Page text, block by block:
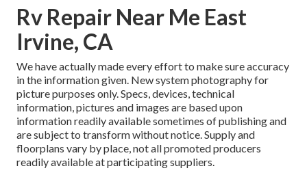
Rv Repair Near Me East
Irvine, CA
We have actually made every effort to make sure accuracy
in the information given. New system photography for
picture purposes only. Specs, devices, technical
information, pictures and images are based upon
information readily available sometimes of publishing and
are subject to transform without notice. Supply and
floorplans vary by place, not all promoted producers
readily available at participating suppliers.